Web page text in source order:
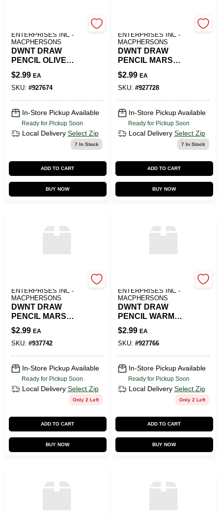
ENTERPRISES INC -
MACPHERSONS
DWNT DRAW
PENCIL OLIVE
EARTH
$2.99 EA
SKU: #927674
In-Store Pickup Available
Ready for Pickup Soon
Local Delivery Select Zip
7 In Stock
ADD TO CART
BUY NOW
ENTERPRISES INC -
MACPHERSONS
DWNT DRAW
PENCIL MARS
ORANGE
$2.99 EA
SKU: #927728
In-Store Pickup Available
Ready for Pickup Soon
Local Delivery Select Zip
7 In Stock
ADD TO CART
BUY NOW
ENTERPRISES INC -
MACPHERSONS
DWNT DRAW
PENCIL MARS
VIOLET
$2.99 EA
SKU: #937742
In-Store Pickup Available
Ready for Pickup Soon
Local Delivery Select Zip
Only 2 Left
ADD TO CART
BUY NOW
ENTERPRISES INC -
MACPHERSONS
DWNT DRAW
PENCIL WARM
GREY
$2.99 EA
SKU: #927766
In-Store Pickup Available
Ready for Pickup Soon
Local Delivery Select Zip
Only 2 Left
ADD TO CART
BUY NOW